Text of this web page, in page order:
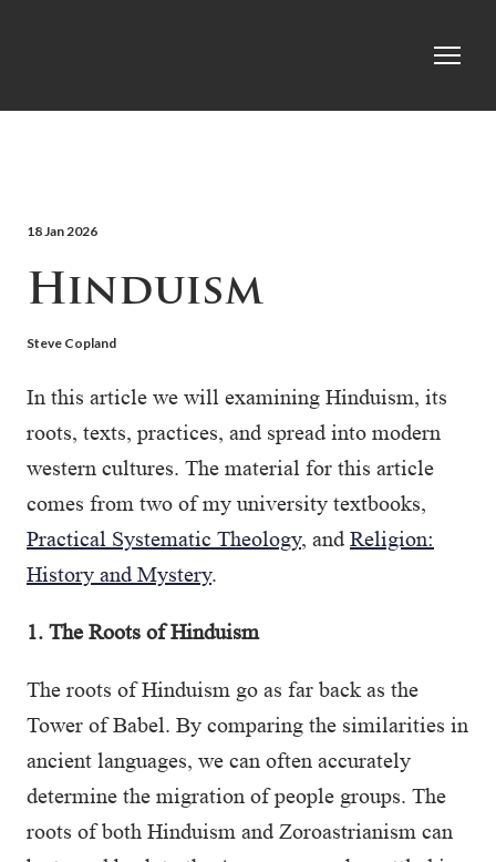
18 Jan 2026
Hinduism
Steve Copland
In this article we will examining Hinduism, its
roots, texts, practices, and spread into modern
western cultures. The material for this article
comes from two of my university textbooks,
Practical Systematic Theology, and Religion:
History and Mystery.
1. The Roots of Hinduism
The roots of Hinduism go as far back as the
Tower of Babel. By comparing the similarities in
ancient languages, we can often accurately
determine the migration of people groups. The
roots of both Hinduism and Zoroastrianism can